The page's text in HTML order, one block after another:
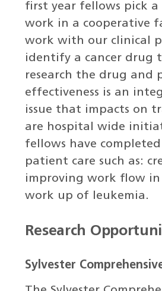
first year fellows pick
work in a cooperative
work with our clinical
identify a cancer drug
research the drug and
effectiveness is an
issue that impacts on
are hospital wide
fellows have
patient care such as:
improving work flow
work up of leukemia.
Research
Sylvester